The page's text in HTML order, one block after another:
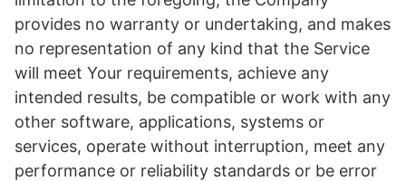
provides no warranty or undertaking, and makes
no representation of any kind that the Service
will meet Your requirements, achieve any
intended results, be compatible or work with any
other software, applications, systems or
services, operate without interruption, meet any
performance or reliability standards or be error